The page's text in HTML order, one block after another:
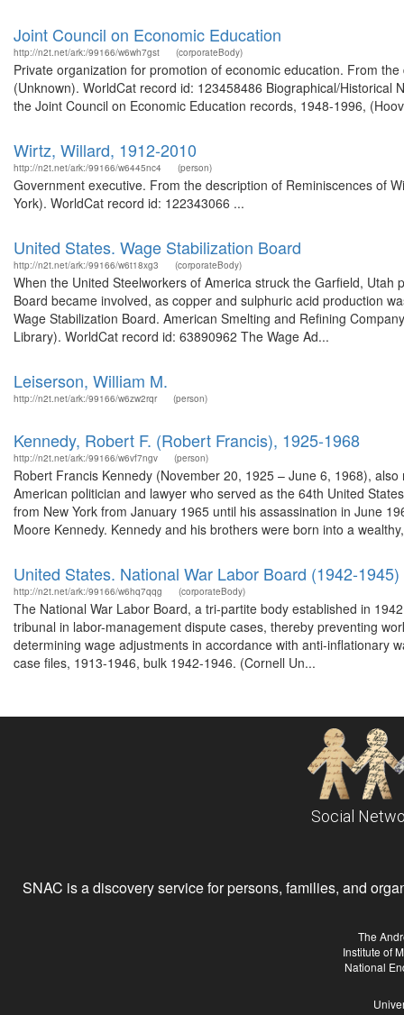
Joint Council on Economic Education
http://n2t.net/ark:/99166/w6wh7gst (corporateBody)
Private organization for promotion of economic education. From
(Unknown). WorldCat record id: 123458486 Biographical/
the Joint Council on Economic Education records, 1948-1996,
Wirtz, Willard, 1912-2010
http://n2t.net/ark:/99166/w6445nc4 (person)
Government executive. From the description of Reminiscences of
York). WorldCat record id: 122343066 ...
United States. Wage Stabilization Board
http://n2t.net/ark:/99166/w6t18xg3 (corporateBody)
When the United Steelworkers of America struck the Garfield,
Board became involved, as copper and sulphuric acid production
Wage Stabilization Board. American Smelting and Refining
Library). WorldCat record id: 63890962 The Wage Ad...
Leiserson, William M.
http://n2t.net/ark:/99166/w6zw2rqr (person)
Kennedy, Robert F. (Robert Francis), 1925-1968
http://n2t.net/ark:/99166/w6vf7ngv (person)
Robert Francis Kennedy (November 20, 1925 – June 6, 1968),
American politician and lawyer who served as the 64th United
from New York from January 1965 until his assassination in June
Moore Kennedy. Kennedy and his brothers were born into a
United States. National War Labor Board (1942-1945)
http://n2t.net/ark:/99166/w6hq7qqg (corporateBody)
The National War Labor Board, a tri-partite body established in
tribunal in labor-management dispute cases, thereby preventing
determining wage adjustments in accordance with anti-inflationary
case files, 1913-1946, bulk 1942-1946. (Cornell Un...
Social
SNAC is a discovery service for persons, families, and
The
Institute of
National